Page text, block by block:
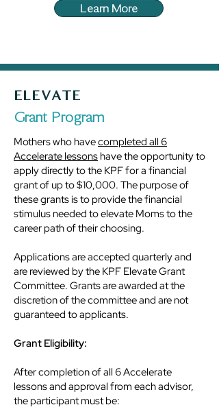
Learn More
ELEVATE
Grant Program
Mothers who havecompleted all 6
Accelerate lessons have the opportunity to
apply directly to the KPF for a financial
grant of up to $10,000. The purpose of
these grants is to provide the financial
stimulus needed to elevate Moms to the
career path of their choosing.
Applications are accepted quarterly and
are reviewed by the KPF Elevate Grant
Committee. Grants are awarded at the
discretion of the committee and are not
guaranteed to applicants.
Grant Eligibility:
After completion of all 6 Accelerate
lessons and approval from each advisor,
the participant must be: